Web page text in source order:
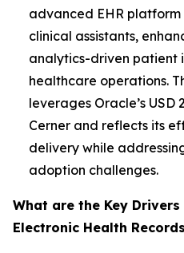
advanced EHR
clinical assistants,
analytics-driven patient
healthcare operations.
leverages Oracle’s USD
Cerner and reflects its
delivery while
adoption challenges.
What are the Key
Electronic Health